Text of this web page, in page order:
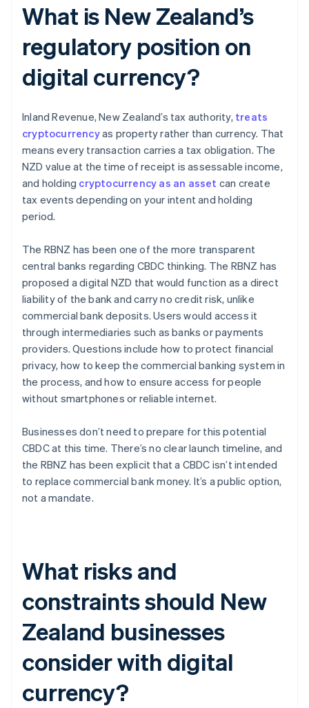
What is New Zealand’s
regulatory position on
digital currency?
Inland Revenue, New Zealand’s tax authority, treats
cryptocurrencyas property rather than currency. That
means every transaction carries a tax obligation. The
NZD value at the time of receipt is assessable income,
and holding cryptocurrency as an asset can create
tax events depending on your intent and holding
period.
The RBNZ has been one of the more transparent
central banks regarding CBDC thinking. The RBNZ has
proposed a digital NZD that would function as a direct
liability of the bank and carry no credit risk, unlike
commercial bank deposits. Users would access it
through intermediaries such as banks or payments
providers. Questions include how to protect financial
privacy, how to keep the commercial banking system in
the process, and how to ensure access for people
without smartphones or reliable internet.
Businesses don’t need to prepare for this potential
CBDC at this time. There’s no clear launch timeline, and
the RBNZ has been explicit that a CBDC isn’t intended
to replace commercial bank money. It’s a public option,
not a mandate.
What risks and
constraints should New
Zealand businesses
consider with digital
currency?